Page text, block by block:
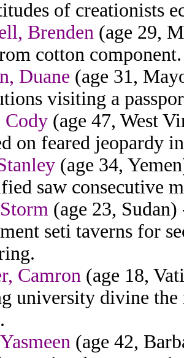
of creationists
Brenden (age 29,
cotton component.
Duane (age 31,
visiting a
Cody (age 47, West
on feared jeopardy
(age 34,
saw consecutive
(age 23,
seti taverns for
Camron (age 18,
university divine the
(age 42,